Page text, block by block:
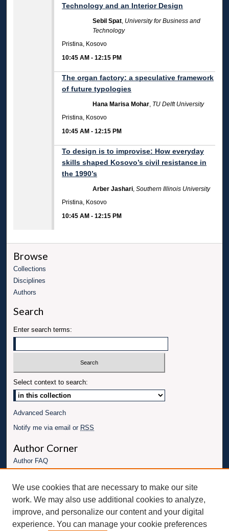
Technology and an Interior Design
Sebil Spat, University for Business and
Technology
Pristina, Kosovo
10:45 AM -12:15 PM
The organ factory: a speculative framework
of future typologies
Hana Marisa Mohar, TU Delft University
Pristina, Kosovo
10:45 AM -12:15 PM
To design is to improvise: How everyday
skills shaped Kosovo’s civil resistance in
the 1990’s
Arber Jashari,Southern Illinois University
Pristina, Kosovo
10:45 AM -12:15 PM
Browse
Collections
Disciplines
Authors
Search
Enter search terms:
Select context to search:
Advanced Search
Notify me via email or RSS
Author Corner
Author FAQ
Conference website
Connect with UBT
Fac Inst You Link
We use cookies that are necessary to make our site
work. We may also use additional cookies to analyze,
improve, and personalize our content and your digital
experience. You can manage your cookie preferences